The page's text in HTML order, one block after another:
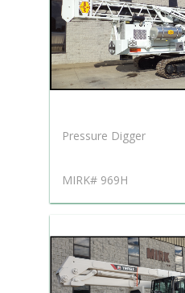
Pressure Digger
MIRK# 969H